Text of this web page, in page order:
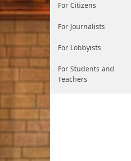
For Citizens
For Journalists
For Lobbyists
For Students and
Teachers